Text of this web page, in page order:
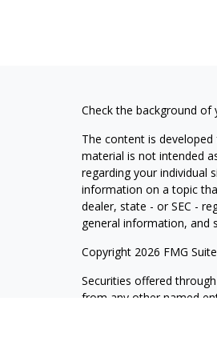
Check the background of
The content is
material is not intended
regarding your individual
information on a topic
dealer, state - or SEC -
general information, and
Copyright 2026 FMG
Securities offered
from any other named